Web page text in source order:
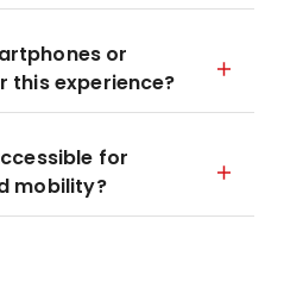
or
experience?
for
mobility?